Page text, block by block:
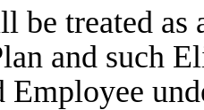
treated as
and such
Employee